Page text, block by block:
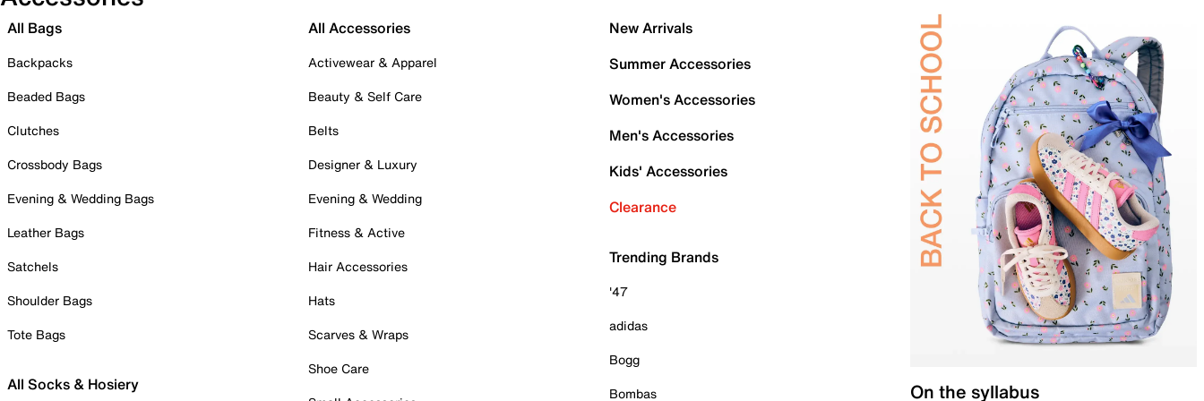
All Bags
Backpacks
Beaded Bags
Clutches
Crossbody Bags
Evening & Wedding Bags
Leather Bags
Satchels
Shoulder Bags
Tote Bags
All Socks & Hosiery
All Accessories
Activewear & Apparel
Beauty & Self Care
Belts
Designer & Luxury
Evening & Wedding
Fitness & Active
Hair Accessories
Hats
Scarves & Wraps
Shoe Care
New Arrivals
Summer Accessories
Women's Accessories
Men's Accessories
Kids' Accessories
Clearance
Trending Brands
'47
adidas
Bogg
Bombas
On the syllabus